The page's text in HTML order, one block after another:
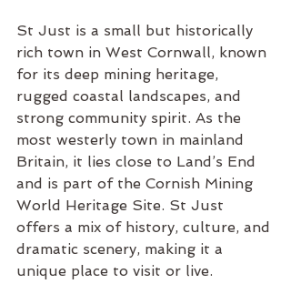
St Just is a small but historically
rich town in West Cornwall, known
for its deep mining heritage,
rugged coastal landscapes, and
strong community spirit. As the
most westerly town in mainland
Britain, it lies close to Land’s End
and is part of the Cornish Mining
World Heritage Site. St Just
offers a mix of history, culture, and
dramatic scenery, making it a
unique place to visit or live.